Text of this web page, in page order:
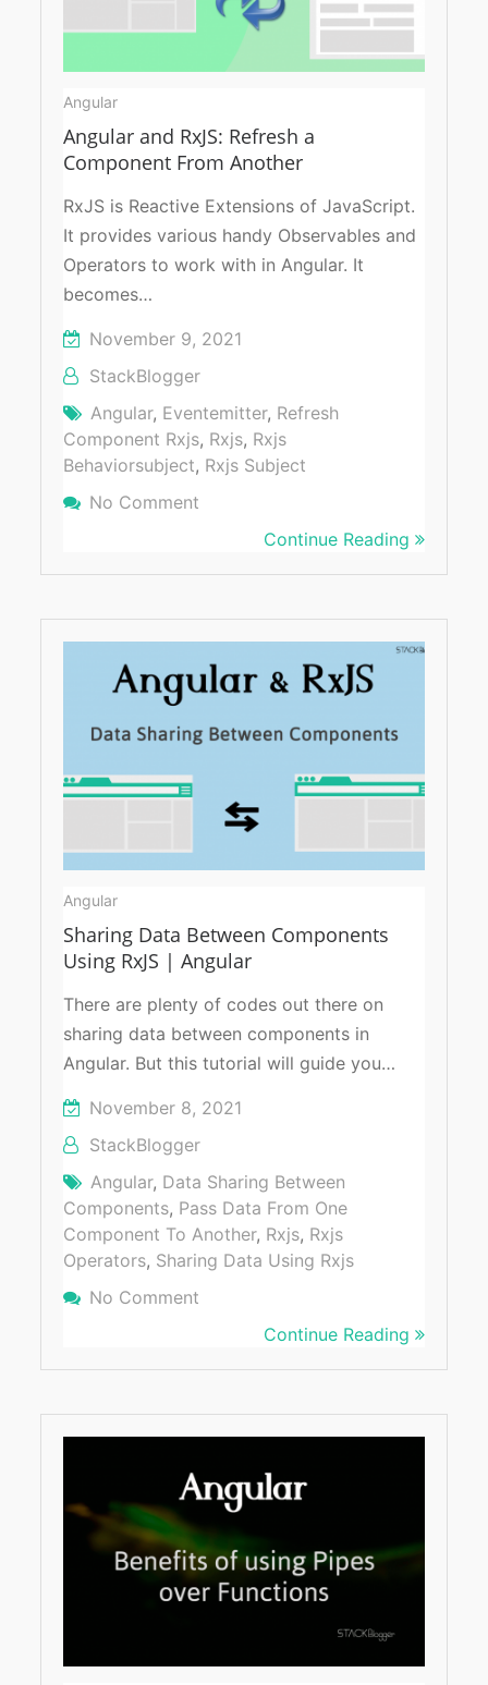
Angular
Angular and RxJS: Refresh a
Component From Another
RxJS is Reactive Extensions of JavaScript.
It provides various handy Observables and
Operators to work with in Angular. It
becomes…
November 9, 2021
StackBlogger
Angular, Eventemitter, Refresh
Component Rxjs, Rxjs, Rxjs
Behaviorsubject, Rxjs Subject
No Comment
Continue Reading
Angular
Sharing Data Between Components
Using RxJS | Angular
There are plenty of codes out there on
sharing data between components in
Angular. But this tutorial will guide you…
November 8, 2021
StackBlogger
Angular, Data Sharing Between
Components, Pass Data From One
Component To Another, Rxjs, Rxjs
Operators, Sharing Data Using Rxjs
No Comment
Continue Reading